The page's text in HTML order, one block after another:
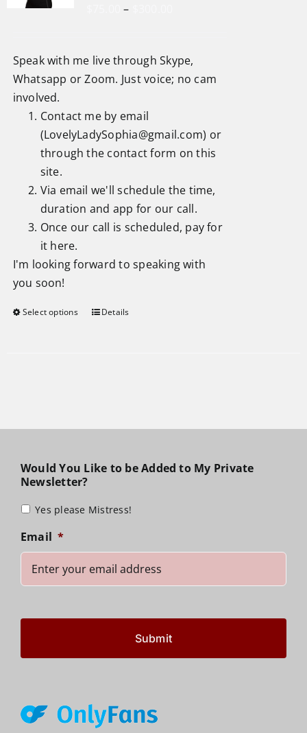
–
through
$300.00
Speak with me live through Skype,
Whatsapp or Zoom. Just voice; no cam
involved.
Contact me by email
(LovelyLadySophia@gmail.com) or
through the contact form on this
site.
Via email we'll schedule the time,
duration and app for our call.
Once our call is scheduled, pay for
it here.
I'm looking forward to speaking with
you soon!
Select options Details
Would You Like to be Added to My Private
Newsletter?
Yes please Mistress!
Email *